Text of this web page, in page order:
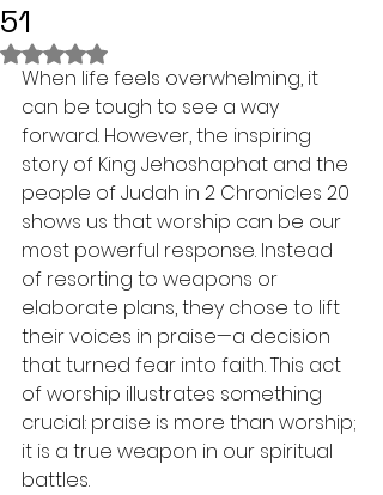
51
Rated NaN out of 5 stars.
When life feels overwhelming, it
can be tough to see a way
forward. However, the inspiring
story of King Jehoshaphat and the
people of Judah in 2 Chronicles 20
shows us that worship can be our
most powerful response. Instead
of resorting to weapons or
elaborate plans, they chose to lift
their voices in praise—a decision
that turned fear into faith. This act
of worship illustrates something
crucial: praise is more than worship;
it is a true weapon in our spiritual
battles.